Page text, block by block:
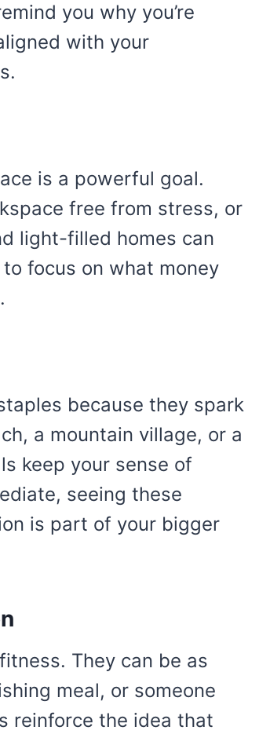
you why you’re
with your
is a powerful goal.
free from stress, or
light-filled homes can
focus on what money
because they spark
a mountain village, or a
keep your sense of
seeing these
is part of your bigger
They can be as
meal, or someone
reinforce the idea that